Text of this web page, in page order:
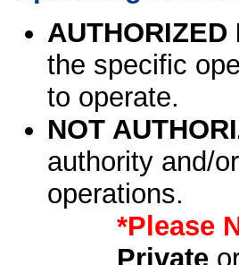
the specific
to operate.
NOT
authority and/
operations.
*Please
Private